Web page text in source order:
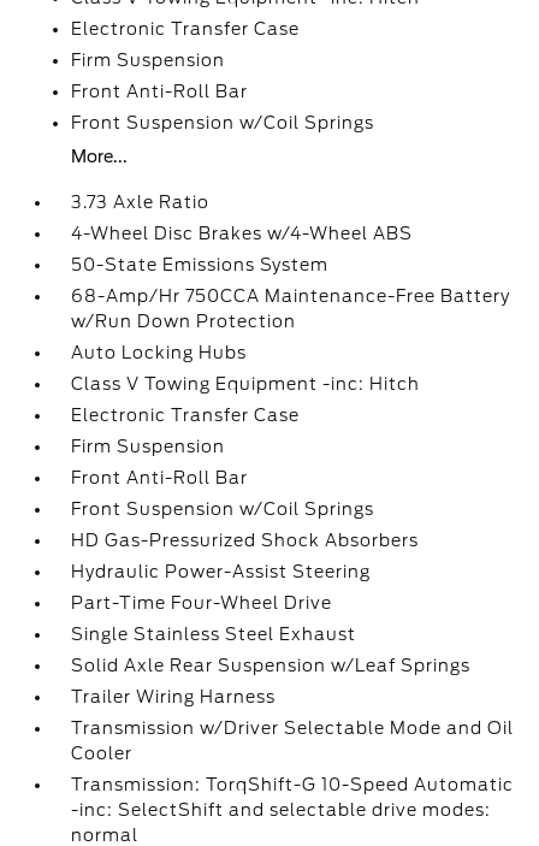
Electronic Transfer Case
Firm Suspension
Front Anti-Roll Bar
Front Suspension w/Coil Springs
More...
3.73 Axle Ratio
4-Wheel Disc Brakes w/4-Wheel ABS
50-State Emissions System
68-Amp/Hr 750CCA Maintenance-Free Battery
w/Run Down Protection
Auto Locking Hubs
Class V Towing Equipment -inc: Hitch
Electronic Transfer Case
Firm Suspension
Front Anti-Roll Bar
Front Suspension w/Coil Springs
HD Gas-Pressurized Shock Absorbers
Hydraulic Power-Assist Steering
Part-Time Four-Wheel Drive
Single Stainless Steel Exhaust
Solid Axle Rear Suspension w/Leaf Springs
Trailer Wiring Harness
Transmission w/Driver Selectable Mode and Oil
Cooler
Transmission: TorqShift-G 10-Speed Automatic
-inc: SelectShift and selectable drive modes:
normal